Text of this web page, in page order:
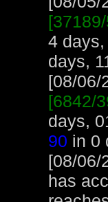
4
days,
[08/06/
[6842/
days,
90 in 0
[08/06/
has